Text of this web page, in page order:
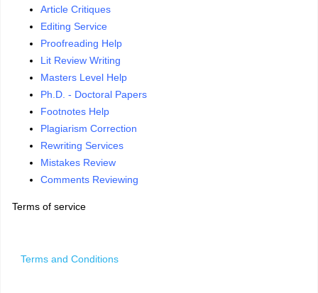
Article Critiques
Editing Service
Proofreading Help
Lit Review Writing
Masters Level Help
Ph.D. - Doctoral Papers
Footnotes Help
Plagiarism Correction
Rewriting Services
Mistakes Review
Comments Reviewing
Terms of service
Terms and Conditions